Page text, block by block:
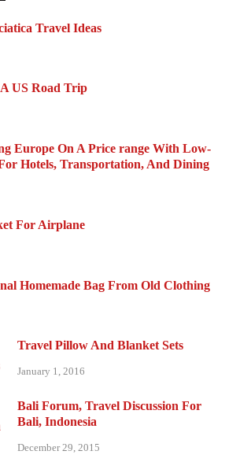
Travel Ideas
US Road Trip
Europe On A Price range With Low-
Hotels, Transportation, And Dining
For Airplane
Homemade Bag From Old Clothing
Travel Pillow And Blanket Sets
January 1, 2016
Bali Forum, Travel Discussion For
Bali, Indonesia
December 29, 2015